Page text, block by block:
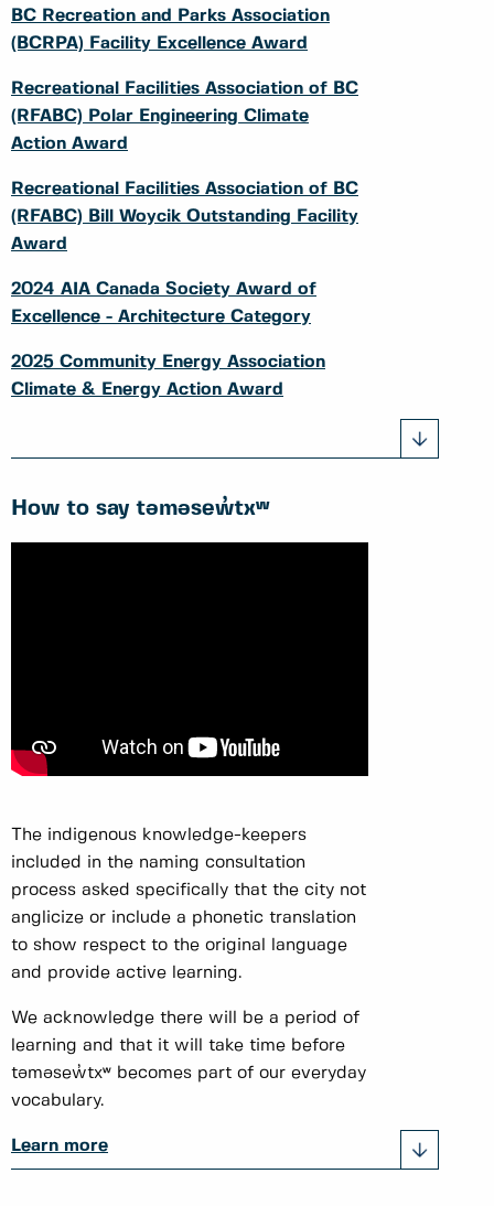
BC Recreation and Parks Association
(BCRPA) Facility Excellence Award
Recreational Facilities Association of BC
(RFABC) Polar Engineering Climate
Action Award
Recreational Facilities Association of BC
(RFABC) Bill Woycik Outstanding Facility
Award
2024 AIA Canada Society Award of
Excellence - Architecture Category
2025 Community Energy Association
Climate & Energy Action Award
How to say təməsew̓txʷ
The indigenous knowledge-keepers
included in the naming consultation
process asked specifically that the city not
anglicize or include a phonetic translation
to show respect to the original language
and provide active learning.
We acknowledge there will be a period of
learning and that it will take time before
təməsew̓txʷ becomes part of our everyday
vocabulary.
Learn more